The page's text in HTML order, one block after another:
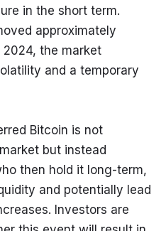
in the short term.
approximately
2024, the market
and a temporary
Bitcoin is not
but instead
then hold it long-term,
and potentially lead
Investors are